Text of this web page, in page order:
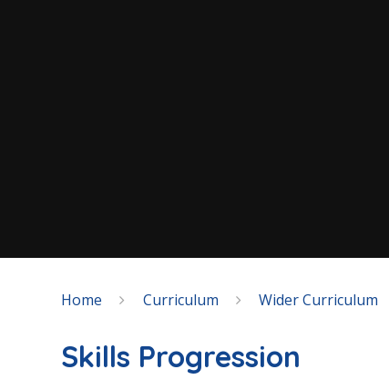
Home Curriculum Wider Curriculum
Skills Progression